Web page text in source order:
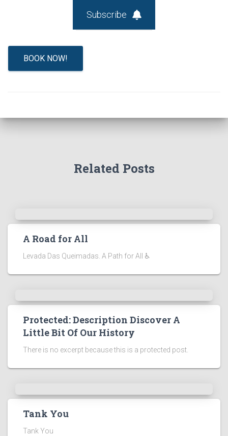
Subscribe
BOOK NOW!
Related Posts
A Road for All
Levada Das Queimadas. A Path for All ♿
Protected: Description Discover A
Little Bit Of Our History
There is no excerpt because this is a protected post.
Tank You
Tank You